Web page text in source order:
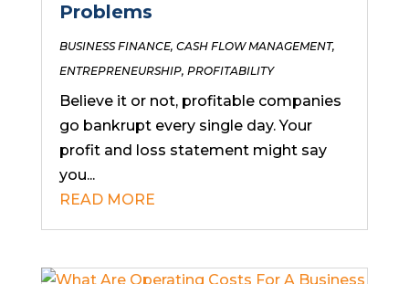
Problems
BUSINESS FINANCE, CASH FLOW MANAGEMENT,
ENTREPRENEURSHIP, PROFITABILITY
Believe it or not, profitable companies
go bankrupt every single day. Your
profit and loss statement might say
you...
READ MORE